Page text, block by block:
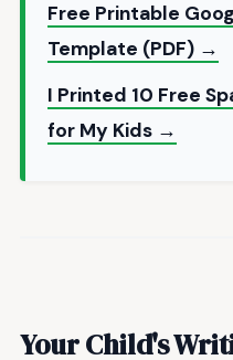
Free Printable
Template (PDF) →
I Printed 10 Free
for My Kids →
Your Child's